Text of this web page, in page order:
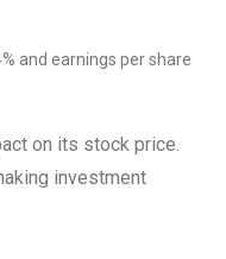
and earnings per share
on its stock price.
investment